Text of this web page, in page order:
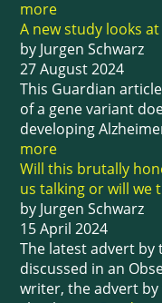
more
A new study looks
by Jurgen Schwarz
27 August 2024
This Guardian
of a gene variant
developing
more
Will this brutally
us talking or will we
by Jurgen Schwarz
15 April 2024
The latest advert by
discussed in an
writer, the advert by